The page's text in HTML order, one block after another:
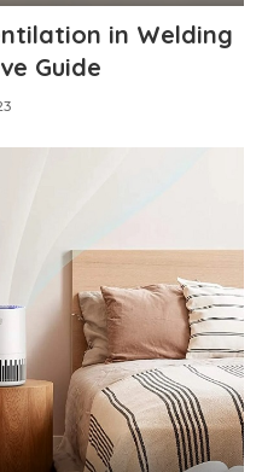
in Welding
Guide